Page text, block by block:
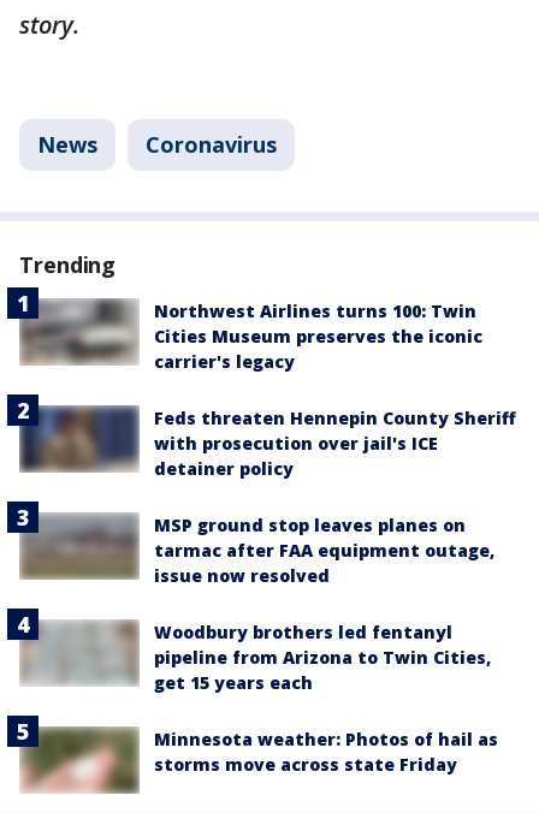
story.
News Coronavirus
Trending
Northwest Airlines turns 100: Twin
Cities Museum preserves the iconic
carrier's legacy
Feds threaten Hennepin County Sheriff
with prosecution over jail's ICE
detainer policy
MSP ground stop leaves planes on
tarmac after FAA equipment outage,
issue now resolved
Woodbury brothers led fentanyl
pipeline from Arizona to Twin Cities,
get 15 years each
Minnesota weather: Photos of hail as
storms move across state Friday